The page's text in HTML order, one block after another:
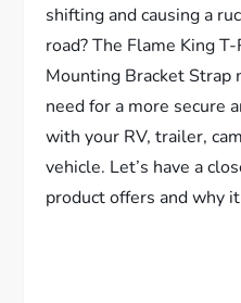
shifting and causing a
road? The Flame King
Mounting Bracket Strap
need for a more secure
with your RV, trailer,
vehicle. Let’s have a
product offers and why